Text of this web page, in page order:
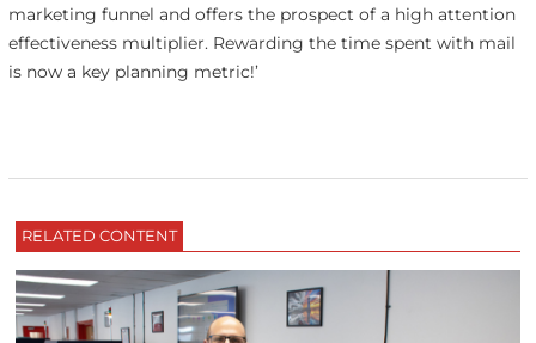
marketing funnel and offers the prospect of a high attention
effectiveness multiplier. Rewarding the time spent with mail
is now a key planning metric!’
RELATED CONTENT